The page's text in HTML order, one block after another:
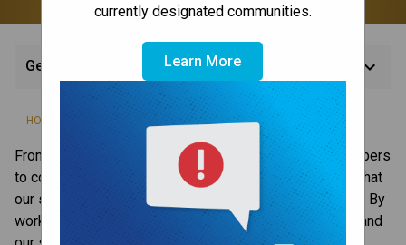
currently designated communities.
Learn More
Get Involved keyboard_arrow_down
HOME GET INVOLVED
From parent / guardian volunteers and committee members
to corporate sponsors, we are grateful for the support that
our students, schools and system receive from our city. By
working together, we make a difference for our school and